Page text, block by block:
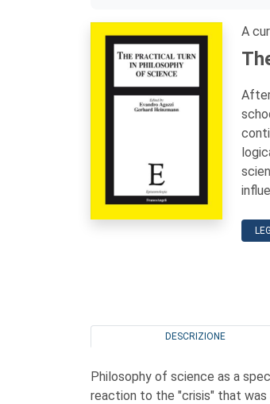
A
DESCRIZIONE
Philosophy of science as a
reaction to the "crisis" that